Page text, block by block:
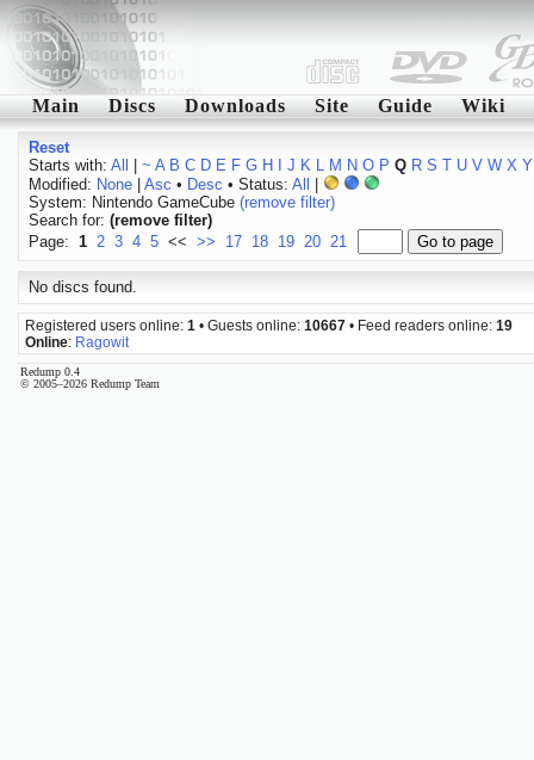
Main Discs Downloads Site Guide Wiki
Reset
Starts with: All ~ A B C D E F G H J K L M N O P Q R S T U V W X Y
Modified: None| Asc • Desc • Status: All
System: Nintendo GameCube (remove filter)
Search for: (remove filter)
Page: 1 2 3 4 5 << >> 17 18 19 20 21
No discs found.
Registered users online: 1 • Guests online: 10667 • Feed readers online: 19
Online: Ragowit
Redump 0.4
© 2005–2026 Redump Team